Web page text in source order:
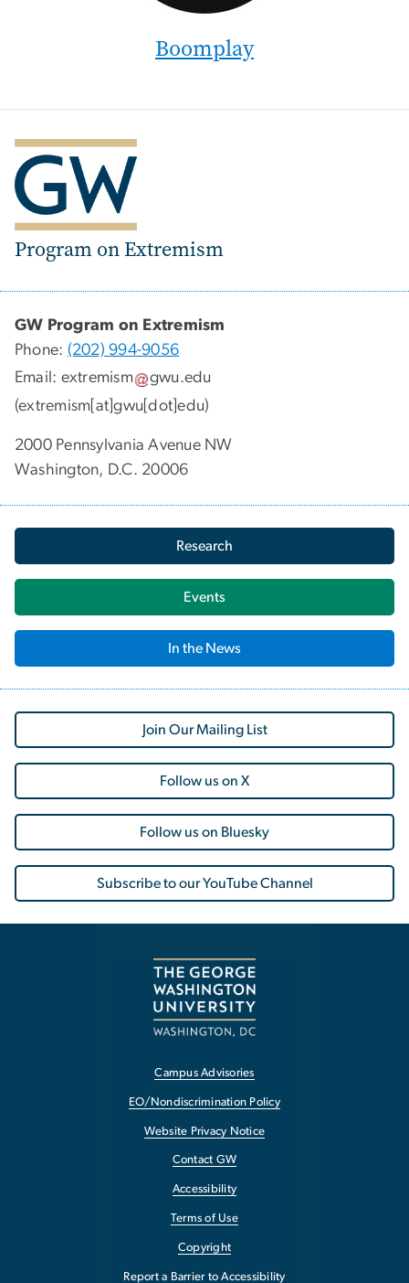
Boomplay
Program on Extremism
GW Program on Extremism
Phone: (202) 994-9056
Email: extremism gwu.edu
(extremism[at]gwu[dot]edu)
2000 Pennsylvania Avenue NW
Washington, D.C. 20006
Research
Events
In the News
Join Our Mailing List
Follow us on X
Follow us on Bluesky
Subscribe to our YouTube Channel
Campus Advisories
EO/Nondiscrimination Policy
Website Privacy Notice
Contact GW
Accessibility
Terms of Use
Copyright
Report a Barrier to Accessibility